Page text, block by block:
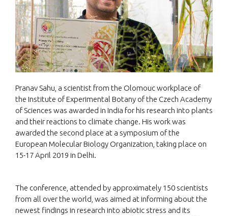
Pranav Sahu, a scientist from the Olomouc workplace of
the Institute of Experimental Botany of the Czech Academy
of Sciences was awarded in India for his research into plants
and their reactions to climate change. His work was
awarded the second place at a symposium of the
European Molecular Biology Organization, taking place on
15-17 April 2019 in Delhi.
The conference, attended by approximately 150 scientists
from all over the world, was aimed at informing about the
newest findings in research into abiotic stress and its